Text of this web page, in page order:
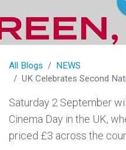
All Blogs
NEWS
UK Celebrates Second
Saturday 2 September
Cinema Day in the UK,
priced £3 across the